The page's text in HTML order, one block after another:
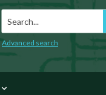
Search...
Advanced search